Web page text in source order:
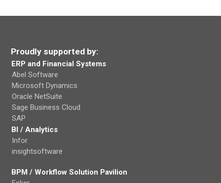
Proudly supported by:
ERP and Financial Systems
Abel Software
Microsoft Dynamics
Oracle NetSuite
Sage Business Cloud
SAP
BI / Analytics
Infor
insightsoftware
BPM / Workflow Solution Pavilion